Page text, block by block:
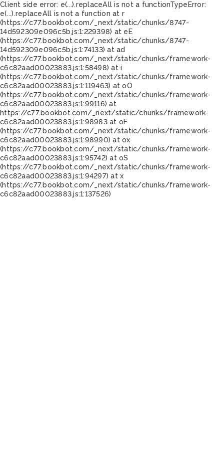
Client side error: e(...).replaceAll is not a functionTypeError:
e(...).replaceAll is not a function at r
(https://c77.bookbot.com/_next/static/chunks/8747-
14d592309e096c5b.js:1:229398) at eE
(https://c77.bookbot.com/_next/static/chunks/8747-
14d592309e096c5b.js:1:74133) at ad
(https://c77.bookbot.com/_next/static/chunks/framework-
c6c82aad00023883.js:1:58498) at i
(https://c77.bookbot.com/_next/static/chunks/framework-
c6c82aad00023883.js:1:119463) at oO
(https://c77.bookbot.com/_next/static/chunks/framework-
c6c82aad00023883.js:1:99116) at
https://c77.bookbot.com/_next/static/chunks/framework-
c6c82aad00023883.js:1:98983 at oF
(https://c77.bookbot.com/_next/static/chunks/framework-
c6c82aad00023883.js:1:98990) at ox
(https://c77.bookbot.com/_next/static/chunks/framework-
c6c82aad00023883.js:1:95742) at oS
(https://c77.bookbot.com/_next/static/chunks/framework-
c6c82aad00023883.js:1:94297) at x
(https://c77.bookbot.com/_next/static/chunks/framework-
c6c82aad00023883.js:1:137526)